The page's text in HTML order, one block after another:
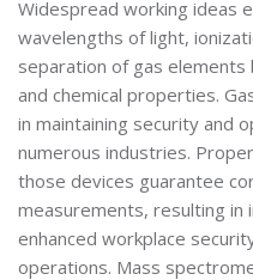
Widespread working ideas
wavelengths of light,
separation of gas
and chemical properties.
in maintaining security and
numerous industries.
those devices guarantee
measurements, resulting in
enhanced workplace
operations. Mass